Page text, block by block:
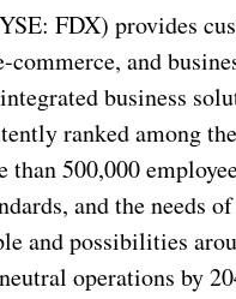
FDX) provides
commerce, and
business
ranked among
than 500,000
and the needs
and possibilities
operations by